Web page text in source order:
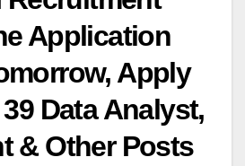
Application
Apply
Data Analyst,
& Other Posts